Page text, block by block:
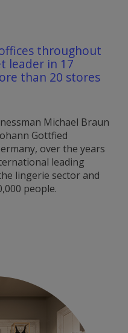
throughout
leader in 17
than 20 stores
Michael Braun
Gottfied
over the years
leading
lingerie sector and
people.